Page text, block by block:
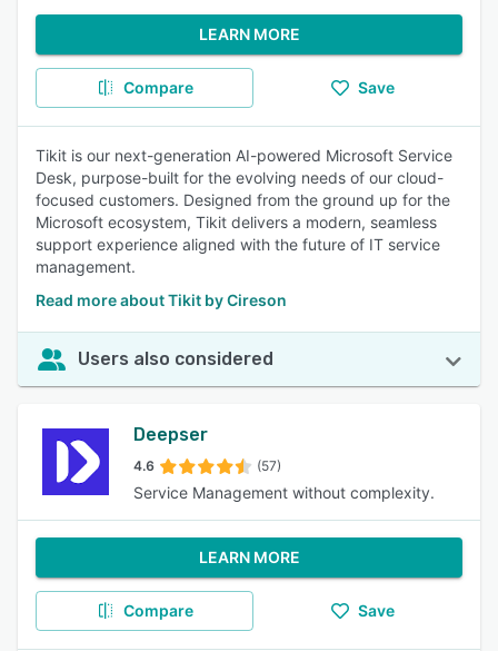
LEARN MORE
Compare Save
Tikit is our next-generation AI-powered Microsoft Service
Desk, purpose-built for the evolving needs of our cloud-
focused customers. Designed from the ground up for the
Microsoft ecosystem, Tikit delivers a modern, seamless
support experience aligned with the future of IT service
management.
Read more about Tikit by Cireson
Users also considered
Deepser
4.6 (57)
Service Management without complexity.
LEARN MORE
Compare Save